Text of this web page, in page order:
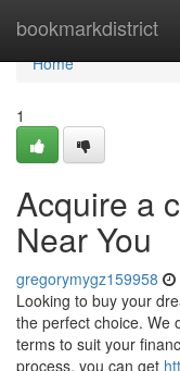
bookmarkdistrict
Home
Home
1
Acquire a
Near You
gregorymygz159958
Looking to buy your
the perfect choice. We
terms to suit your
process, you can get